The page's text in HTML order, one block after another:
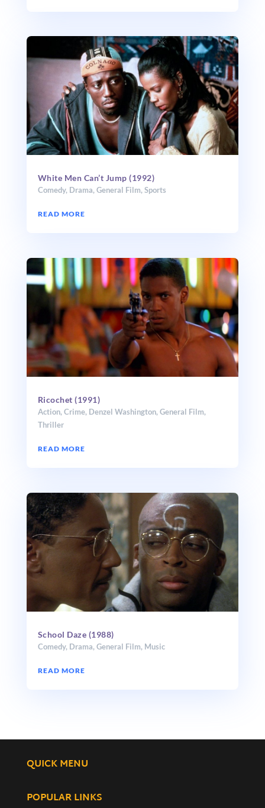
White Men Can’t Jump (1992)
Comedy, Drama,General Film,Sports
READ MORE
Ricochet (1991)
Action,Crime, Denzel Washington,General Film,
Thriller
READ MORE
School Daze (1988)
Comedy, Drama,General Film, Music
READ MORE
QUICK MENU
POPULAR LINKS